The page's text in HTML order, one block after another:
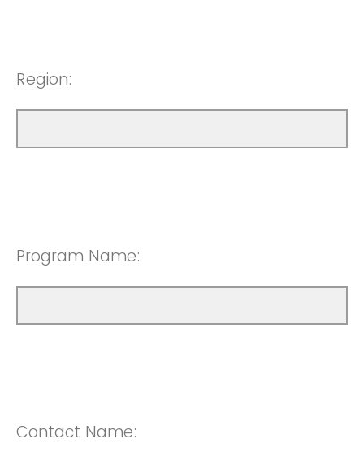
Region:
Program Name:
Contact Name: